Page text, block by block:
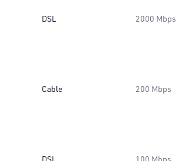
DSL 2000 Mbps
Cable 200 Mbps